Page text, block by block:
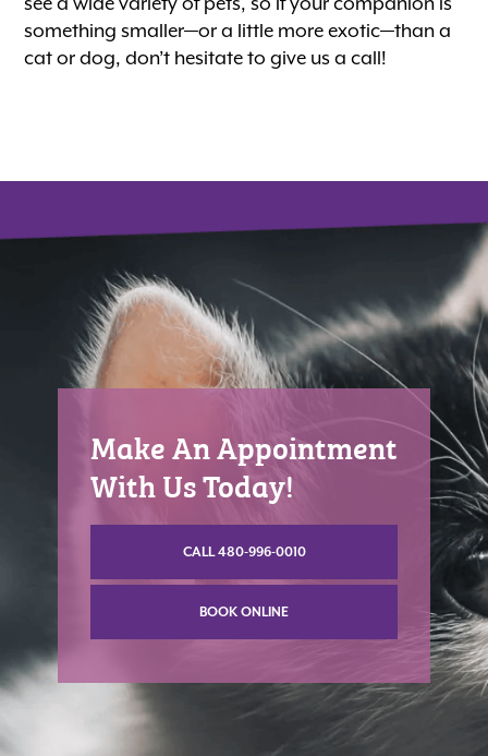
something smaller—or a little more exotic—than a
cat or dog, don’t hesitate to give us a call!
Make An Appointment
With Us Today!
CALL 480-996-0010
BOOK ONLINE